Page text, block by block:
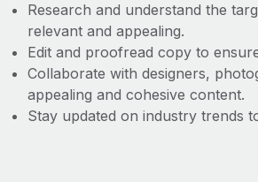
Research and understand the
relevant and appealing.
Edit and proofread copy to
Collaborate with designers,
appealing and cohesive content.
Stay updated on industry trends